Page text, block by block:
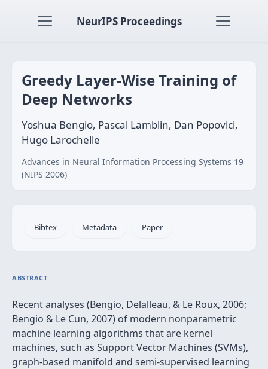
NeurIPS Proceedings
Greedy Layer-Wise Training of
Deep Networks
Yoshua Bengio, Pascal Lamblin, Dan Popovici,
Hugo Larochelle
Advances in Neural Information Processing Systems 19
(NIPS 2006)
Bibtex Metadata Paper
ABSTRACT
Recent analyses (Bengio, Delalleau, & Le Roux, 2006;
Bengio & Le Cun, 2007) of modern nonparametric
machine learning algorithms that are kernel
machines, such as Support Vector Machines (SVMs),
graph-based manifold and semi-supervised learning